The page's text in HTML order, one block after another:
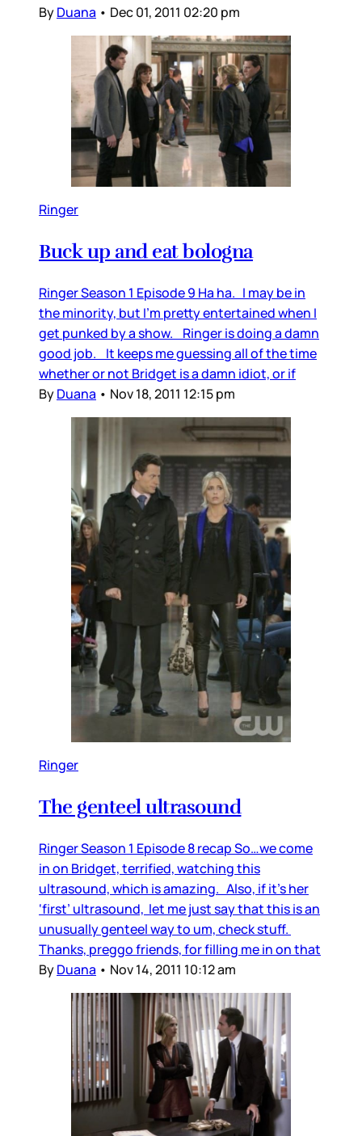
ByDuana • Dec 01, 2011 02:20 pm
Ringer
Buck up and eat bologna
Ringer Season 1 Episode 9 Ha ha. I may be in
the minority, but I’m pretty entertained when I
get punked by a show. Ringer is doing a damn
good job. It keeps me guessing all of the time
whether or not Bridget is a damn idiot, or if
ByDuana • Nov 18, 2011 12:15 pm
Ringer
The genteel ultrasound
Ringer Season 1 Episode 8 recap So…we come
in on Bridget, terrified, watching this
ultrasound, which is amazing. Also, if it’s her
‘first’ ultrasound, let me just say that this is an
unusually genteel way to um, check stuff.
Thanks, preggo friends, for filling me in on that
ByDuana • Nov 14, 2011 10:12 am